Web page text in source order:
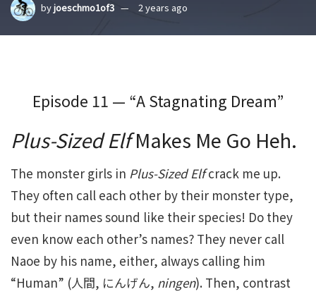
byjoeschmo1of3 2 years ago
Episode 11 — “A Stagnating Dream”
Plus-Sized ElfMakes Me Go Heh.
The monster girls in Plus-Sized Elfcrack me up.
They often call each other by their monster type,
but their names sound like their species! Do they
even know each other’s names? They never call
Naoe by his name, either, always calling him
“Human” (人間, にんげん, ningen). Then, contrast